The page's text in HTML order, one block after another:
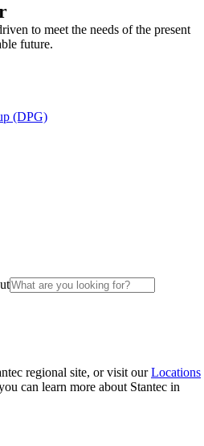
to meet the needs of the present
future.
(DPG)
regional site, or visit ourLocations
can learn more about Stantec in